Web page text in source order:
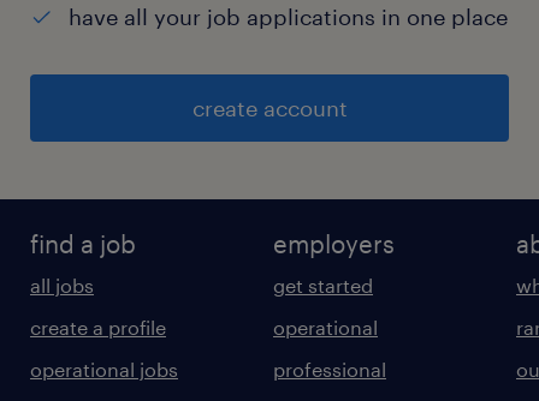
have all your job applications in one place
create account
find a job
all jobs
create a profile
operational jobs
employers
get started
operational
professional